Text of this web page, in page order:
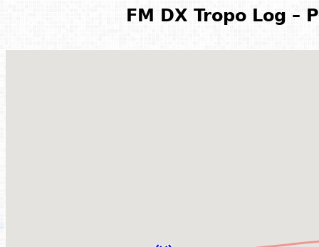
FM DX Tropo Log –